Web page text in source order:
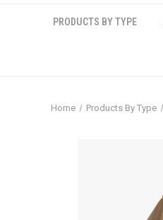
PRODUCTS BY TYPE
Home Products By Type